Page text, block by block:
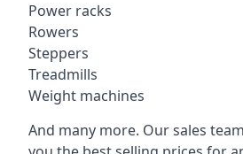
Power racks
Rowers
Steppers
Treadmills
Weight machines
And many more. Our sales